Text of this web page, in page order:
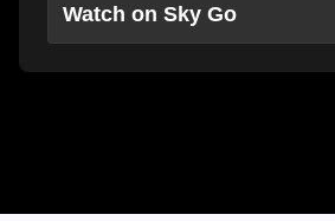
Watch on Sky Go